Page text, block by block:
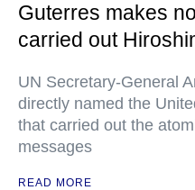
Guterres makes
carried out
UN Secretary-General
directly named the
that carried out the
messages
READ MORE